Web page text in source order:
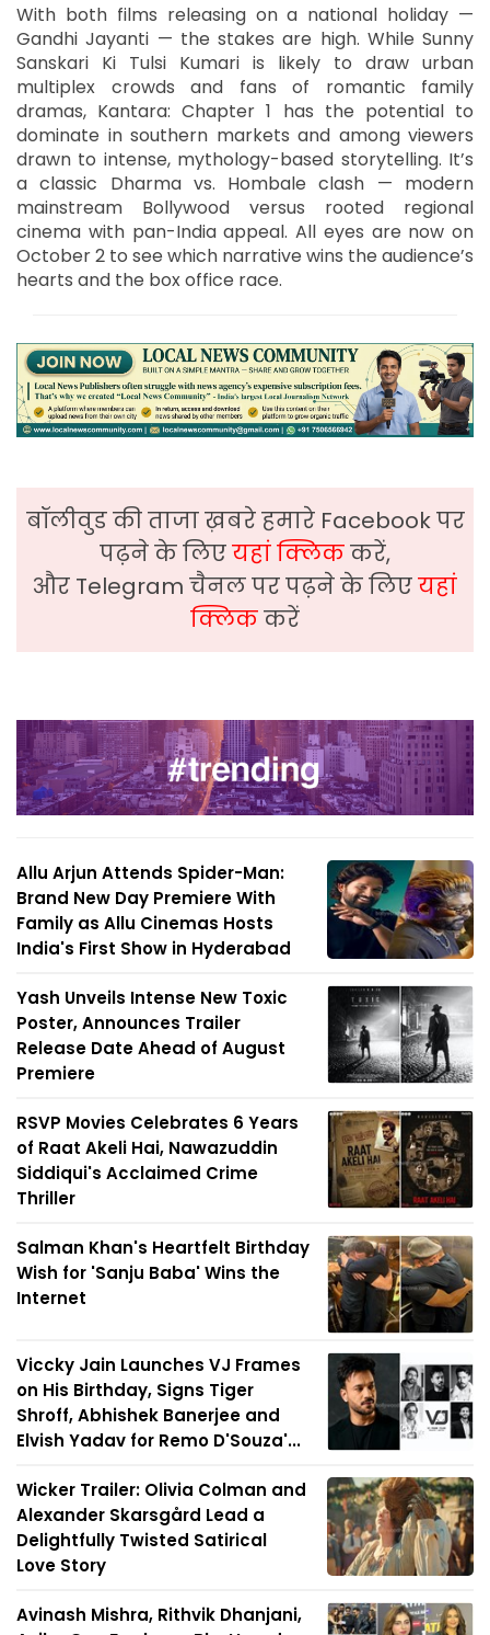
With both films releasing on a national holiday —
Gandhi Jayanti — the stakes are high. While Sunny
Sanskari Ki Tulsi Kumari is likely to draw urban
multiplex crowds and fans of romantic family
dramas, Kantara: Chapter 1 has the potential to
dominate in southern markets and among viewers
drawn to intense, mythology-based storytelling. It’s
a classic Dharma vs. Hombale clash — modern
mainstream Bollywood versus rooted regional
cinema with pan-India appeal. All eyes are now on
October 2 to see which narrative wins the audience’s
hearts and the box office race.
बॉलीवुड की ताजा ख़बरे हमारे Facebook पर
पढ़ने के लिएयहां क्लिककरें,
और Telegram चैनल पर पढ़ने के लिएयहां
क्लिककरें
Allu Arjun Attends Spider-Man:
Brand New Day Premiere With
Family as Allu Cinemas Hosts
India's First Show in Hyderabad
Yash Unveils Intense New Toxic
Poster, Announces Trailer
Release Date Ahead of August
Premiere
RSVP Movies Celebrates 6 Years
of Raat Akeli Hai, Nawazuddin
Siddiqui's Acclaimed Crime
Thriller
Salman Khan's Heartfelt Birthday
Wish for 'Sanju Baba' Wins the
Internet
Viccky Jain Launches VJ Frames
on His Birthday, Signs Tiger
Shroff, Abhishek Banerjee and
Elvish Yadav for Remo D'Souza'...
Wicker Trailer: Olivia Colman and
Alexander Skarsgård Lead a
Delightfully Twisted Satirical
Love Story
Avinash Mishra, Rithvik Dhanjani,